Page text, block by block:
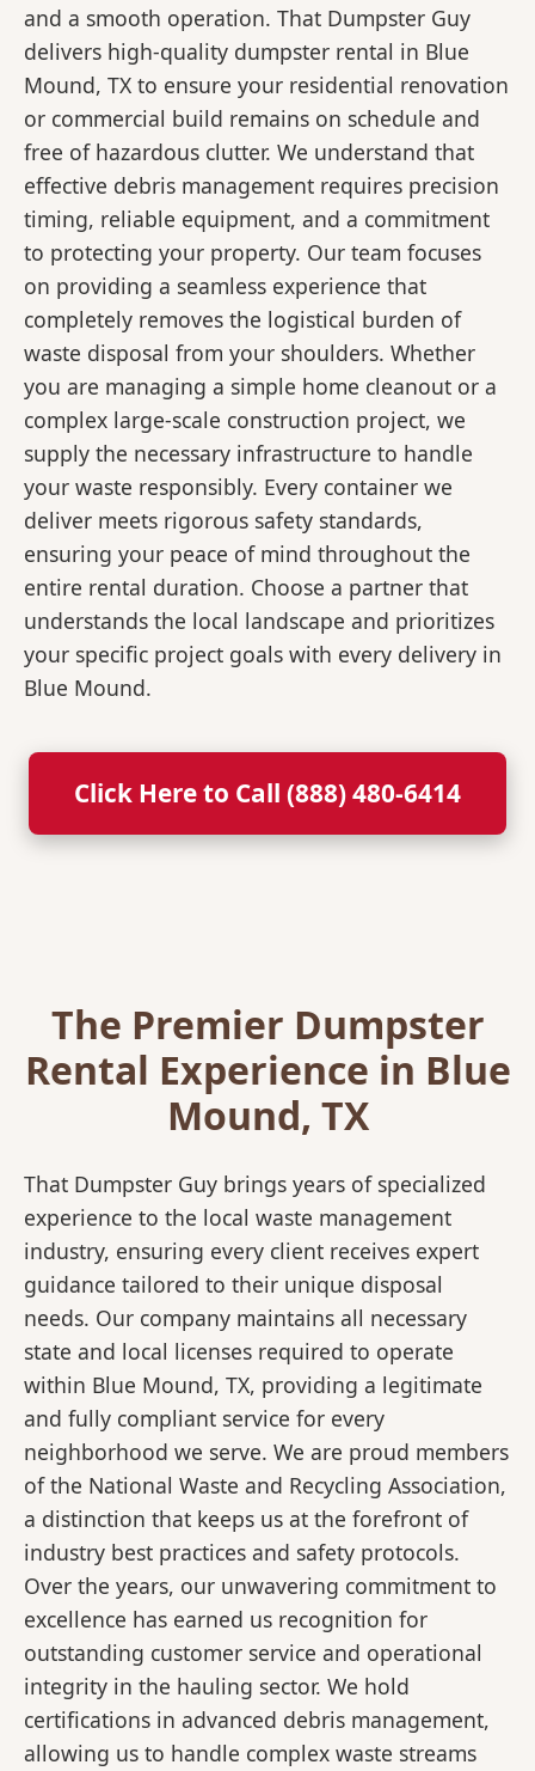
and a smooth operation. That Dumpster Guy
delivers high-quality dumpster rental in Blue
Mound, TX to ensure your residential renovation
or commercial build remains on schedule and
free of hazardous clutter. We understand that
effective debris management requires precision
timing, reliable equipment, and a commitment
to protecting your property. Our team focuses
on providing a seamless experience that
completely removes the logistical burden of
waste disposal from your shoulders. Whether
you are managing a simple home cleanout or a
complex large-scale construction project, we
supply the necessary infrastructure to handle
your waste responsibly. Every container we
deliver meets rigorous safety standards,
ensuring your peace of mind throughout the
entire rental duration. Choose a partner that
understands the local landscape and prioritizes
your specific project goals with every delivery in
Blue Mound.
Click Here to Call (888) 480-6414
The Premier Dumpster
Rental Experience in Blue
Mound, TX
That Dumpster Guy brings years of specialized
experience to the local waste management
industry, ensuring every client receives expert
guidance tailored to their unique disposal
needs. Our company maintains all necessary
state and local licenses required to operate
within Blue Mound, TX, providing a legitimate
and fully compliant service for every
neighborhood we serve. We are proud members
of the National Waste and Recycling Association,
a distinction that keeps us at the forefront of
industry best practices and safety protocols.
Over the years, our unwavering commitment to
excellence has earned us recognition for
outstanding customer service and operational
integrity in the hauling sector. We hold
certifications in advanced debris management,
allowing us to handle complex waste streams